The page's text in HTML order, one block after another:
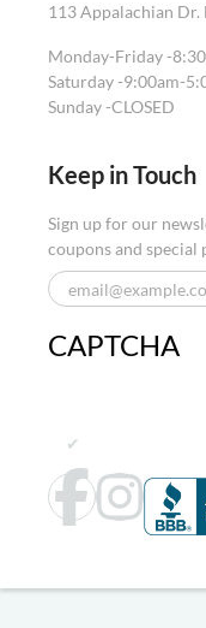
113 Appalachian Dr.
Monday-Friday -
Saturday -9:00am-
Sunday -CLOSED
Keep in Touch
Sign up for our
coupons and special
CAPTCHA